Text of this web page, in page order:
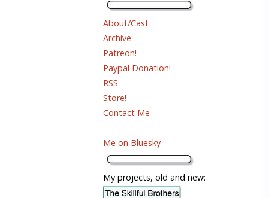
About/Cast
Archive
Patreon!
Paypal Donation!
RSS
Store!
Contact Me
--
Me on Bluesky
My projects, old and new: